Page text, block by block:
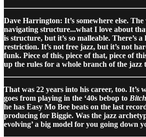
Dave Harrington: It’s somewhere else.
navigating structure...what I love about
is structure, but it’s so malleable. There’s
restriction. It’s not free jazz, but it’s not
funk. Piece of this, piece of that, piece of
up the rules for a whole branch of the jazz
That was 22 years into his career, too. It’s
goes from playing in the ‘40s bebop to
he has Easy Mo Bee beats on the last
producing for Biggie. Was the jazz
evolving’ a big model for you going down